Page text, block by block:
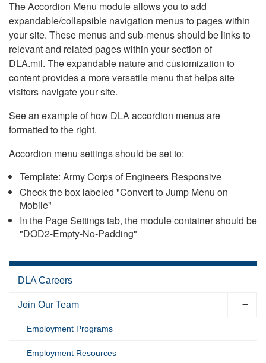
The Accordion Menu module allows you to add
expandable/collapsible navigation menus to pages within
your site. These menus and sub-menus should be links to
relevant and related pages within your section of
DLA.mil. The expandable nature and customization to
content provides a more versatile menu that helps site
visitors navigate your site.
See an example of how DLA accordion menus are
formatted to the right.
Accordion menu settings should be set to:
Template: Army Corps of Engineers Responsive
Check the box labeled "Convert to Jump Menu on
Mobile"
In the Page Settings tab, the module container should be
"DOD2-Empty-No-Padding"
DLA Careers
Join Our Team
Employment Programs
Employment Resources